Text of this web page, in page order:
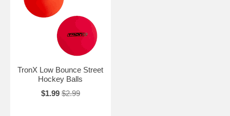
TronX Low Bounce Street
Hockey Balls
$1.99 $2.99